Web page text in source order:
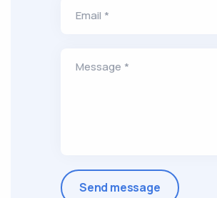
Email *
Message *